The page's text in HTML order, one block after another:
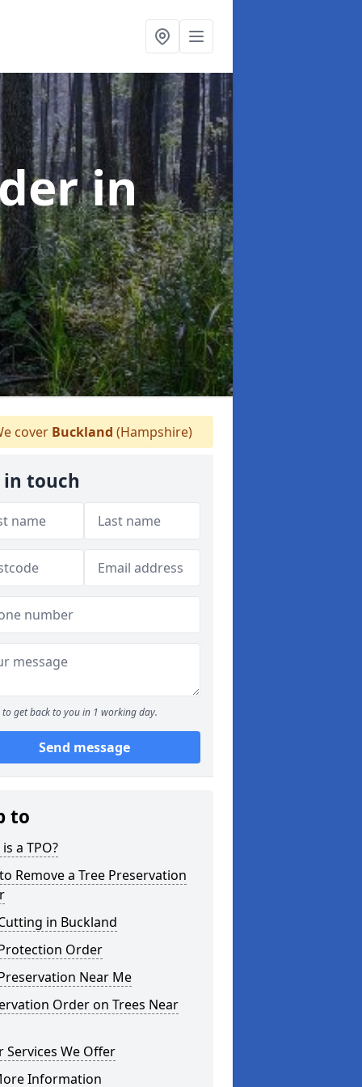
in
cover Buckland (Hampshire)
in touch
to get back to you in 1 working day.
Send message
to
a TPO?
Remove a Tree Preservation
in Buckland
Order
Near Me
Order on Trees Near
Services We Offer
Information